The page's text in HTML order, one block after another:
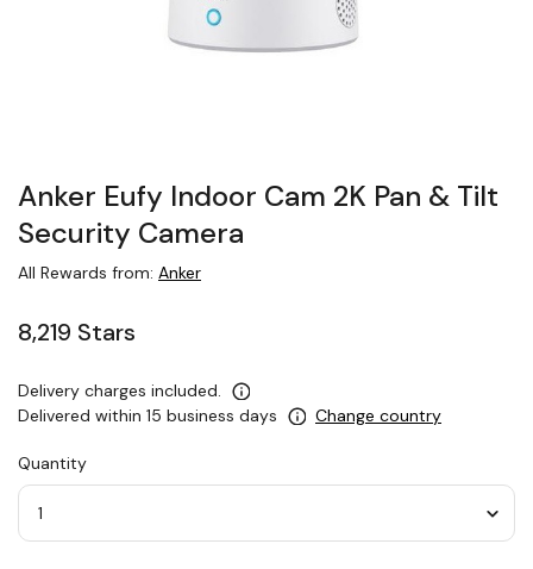
Anker Eufy Indoor Cam 2K Pan & Tilt
Security Camera
All Rewards from: Anker
8,219 Stars
Delivery charges included.
Delivered within 15 business days
Change country
Quantity